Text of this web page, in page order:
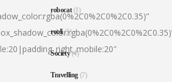
robocat(1)
rooli(1)
Society(4)
Travelling (7)